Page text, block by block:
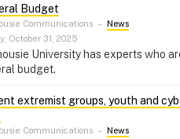
Budget
Communications – News
October 31, 2025
University has experts who
budget.
extremist groups, youth and
Communications – News